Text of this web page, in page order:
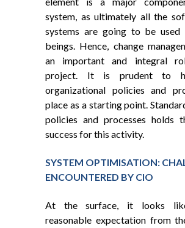
system, as ultimately all the
systems are going to be used
beings. Hence, change
an important and integral
project. It is prudent to
organizational policies and
place as a starting point.
policies and processes holds
success for this activity.
SYSTEM OPTIMISATION:
ENCOUNTERED BY CIO
At the surface, it looks
reasonable expectation from